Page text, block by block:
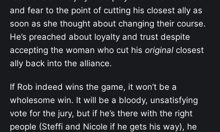
and fear to the point of cutting his closest ally as
soon as she thought about changing their course.
He’s preached about loyalty and trust despite
accepting the woman who cut his original closest
ally back into the alliance.
If Rob indeed wins the game, it won’t be a
wholesome win. It will be a bloody, unsatisfying
vote for the jury, but if he’s there with the right
people (Steffi and Nicole if he gets his way), he